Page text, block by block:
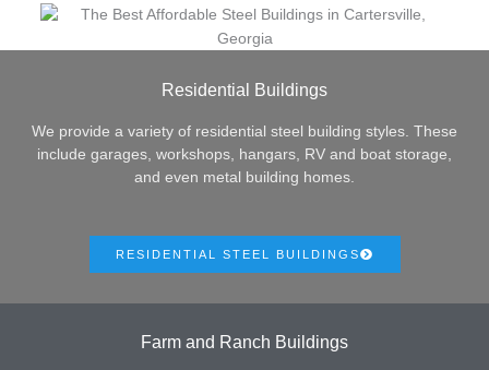
Residential Buildings
We provide a variety of residential steel building styles. These
include garages, workshops, hangars, RV and boat storage,
and even metal building homes.
RESIDENTIAL STEEL BUILDINGS
Farm and Ranch Buildings